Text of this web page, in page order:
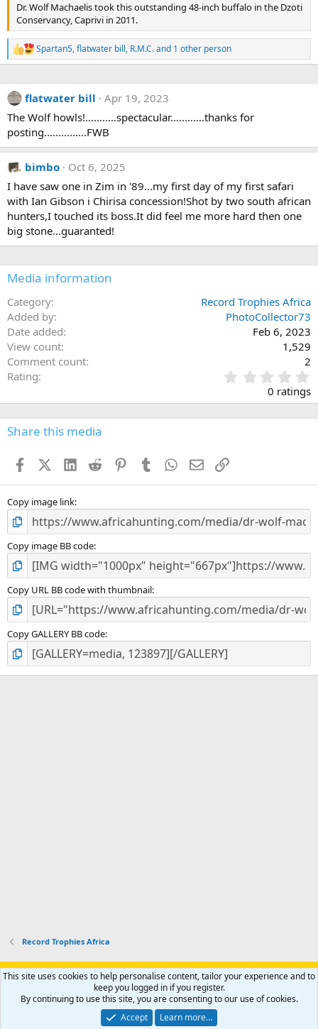
Dr. Wolf Machaelis took this outstanding 48-inch buffalo in the Dzoti
Conservancy, Caprivi in 2011.
R
e
c
t
o
n
s
:
Spartan5,flatwater bill, R.M.C.and 1 other person
flatwater bill
Apr 19, 2023
The Wolf howls!...........spectacular............thanks for
posting...............FWB
bimbo
Oct 6, 2025
I have saw one in Zim in '89...my first day of my first safari
with Ian Gibson i Chirisa concession!Shot by two south african
hunters,I touched its boss.It did feel me more hard then one
big stone...guaranted!
Media information
Category
Record Trophies Africa
Added by
PhotoCollector73
Date added
Feb 6, 2023
View count
1,529
Comment count
2
Rating
.
0
0
s
0 ratings
Share this media
FacebookX (Twitter)
LinkedIn
Reddit PinterestTumblr WhatsApp
EmailLink
Copy image link
Copy image BB code
Copy URL BB code with thumbnail
Copy GALLERY BB code
Record Trophies Africa
Support AfricaHunting.com Advertise Subscribe
Contact us
Privacy policy Help Home
R
S
Community platform by XenForo® © 2010-2024 XenForo Ltd.
Copyright © 2007-2025 AfricaHunting.com. All Rights Reserved.
This site uses cookies to help personalise content, tailor your experience and to
keep you logged in if you register.
By continuing to use this site, you are consenting to our use of cookies.
Accept
Learn more…